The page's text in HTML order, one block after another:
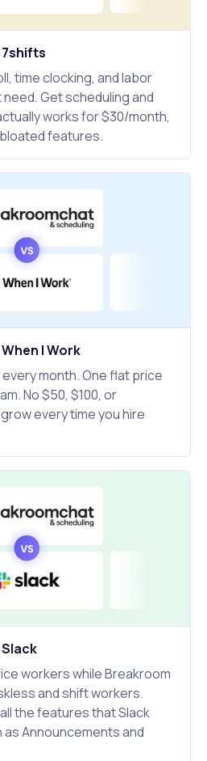
time clocking, and labor
Get scheduling and
works for $30/month,
features.
I Work
month. One flat price
No $50, $100, or
every time you hire
workers while Breakroom
and shift workers.
the features that Slack
Announcements and